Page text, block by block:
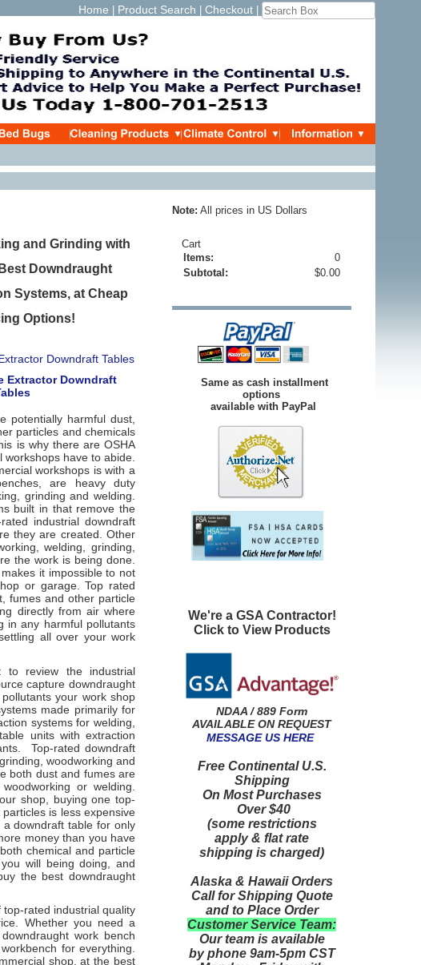
Home Product Search Checkout
and Grinding with
Downdraught
Systems, at Cheap
Options!
Extractor Downdraft
potentially harmful dust,
particles and chemicals
is why there are OSHA
have to abide.
workshops is with a
are heavy duty
grinding and welding.
built in that remove the
industrial downdraft
they are created. Other
welding, grinding,
the work is being done.
it impossible to not
or garage. Top rated
fumes and other particle
directly from air where
in any harmful pollutants
all over your work
to review the industrial
capture downdraught
your work shop
made primarily for
systems for welding,
units with extraction
Top-rated downdraft
woodworking and
both dust and fumes are
or welding.
shop, buying one top-
is less expensive
downdraft table for only
money than you have
chemical and particle
will being doing, and
the best downdraught
rated industrial quality
Whether you need a
work bench
for everything.
shop, at the best
Note: All prices in US Dollars
Cart
Items:
0
Subtotal:
$0.00
Same as cash installment
options
available with PayPal
We're a GSA Contractor!
Click to View Products
NDAA / 889 Form
AVAILABLE ON REQUEST
MESSAGE US HERE
Free Continental U.S.
Shipping
On Most Purchases
Over $40
(some restrictions
apply & flat rate
shipping is charged)
Alaska & Hawaii Orders
Call for Shipping Quote
and to Place Order
Customer Service Team:
Our team is available
by phone 9am-5pm CST